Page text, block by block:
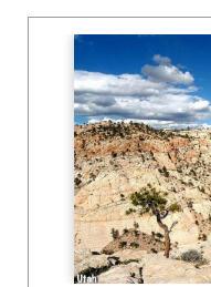
Lake City, 50 miles
Valley and has a
haven’t been to
you need to put it
town really packs
enthusiast.